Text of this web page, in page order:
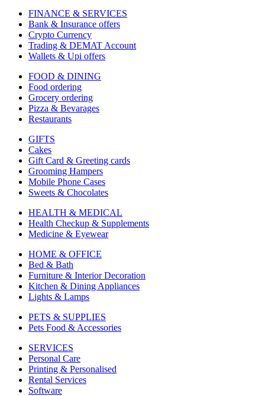
FINANCE & SERVICES
Bank & Insurance offers
Crypto Currency
Trading & DEMAT Account
Wallets & Upi offers
FOOD & DINING
Food ordering
Grocery ordering
Pizza & Bevarages
Restaurants
GIFTS
Cakes
Gift Card & Greeting cards
Grooming Hampers
Mobile Phone Cases
Sweets & Chocolates
HEALTH & MEDICAL
Health Checkup & Supplements
Medicine & Eyewear
HOME & OFFICE
Bed & Bath
Furniture & Interior Decoration
Kitchen & Dining Appliances
Lights & Lamps
PETS & SUPPLIES
Pets Food & Accessories
SERVICES
Personal Care
Printing & Personalised
Rental Services
Software